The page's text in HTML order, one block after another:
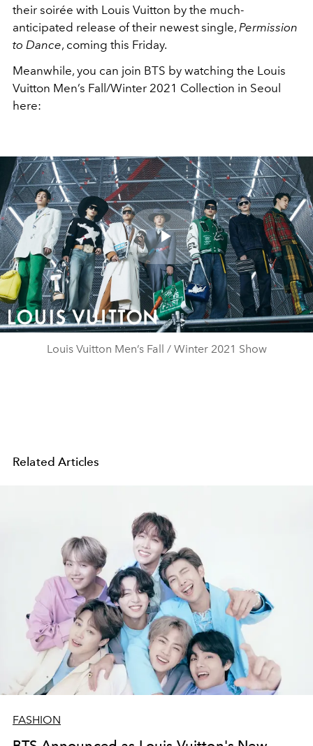
their soirée with Louis Vuitton by the much-
anticipated release of their newest single, Permission
to Dance, coming this Friday.
Meanwhile, you can join BTS by watching the Louis
Vuitton Men’s Fall/Winter 2021 Collection in Seoul
here:
Play
Video
Louis Vuitton Men’s Fall / Winter 2021 Show
Related Articles
FASHION